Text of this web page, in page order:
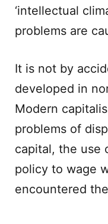
‘intellectual
problems are
It is not by
developed in
Modern
problems of
capital, the use
policy to wage
encountered